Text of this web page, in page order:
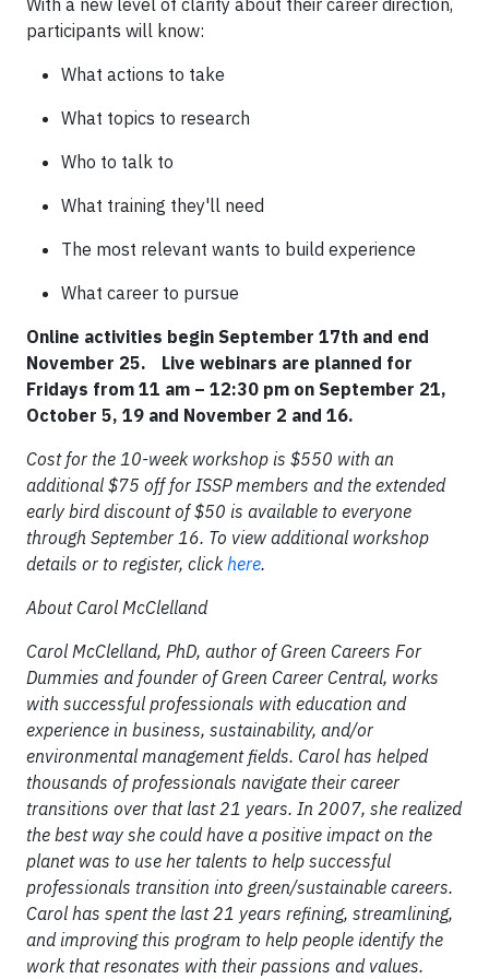
With a new level of clarity about their career direction,
participants will know:
What actions to take
What topics to research
Who to talk to
What training they'll need
The most relevant wants to build experience
What career to pursue
Online activities begin September 17th and end
November 25. Live webinars are planned for
Fridays from 11 am – 12:30 pm on September 21,
October 5, 19 and November 2 and 16.
Cost for the 10-week workshop is $550 with an
additional $75 off for ISSP members and the extended
early bird discount of $50 is available to everyone
through September 16. To view additional workshop
details or to register, clickhere.
About Carol McClelland
Carol McClelland, PhD, author ofGreen Careers For
Dummies and founder of Green Career Central, works
with successful professionals with education and
experience in business, sustainability, and/or
environmental management fields. Carol has helped
thousands of professionals navigate their career
transitions over that last 21 years. In 2007, she realized
the best way she could have a positive impact on the
planet was to use her talents to help successful
professionals transition into green/sustainable careers.
Carol has spent the last 21 years refining, streamlining,
and improving this program to help people identify the
work that resonates with their passions and values.